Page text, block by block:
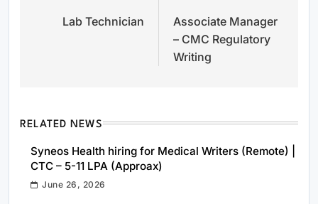
navigation
Lab Technician
Associate Manager
– CMC Regulatory
Writing
RELATED NEWS
Syneos Health hiring for Medical Writers (Remote) |
CTC – 5-11 LPA (Approax)
June 26, 2026